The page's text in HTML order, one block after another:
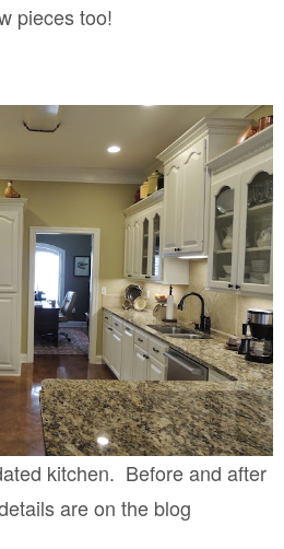
pieces too!
kitchen. Before and after
are on the blog